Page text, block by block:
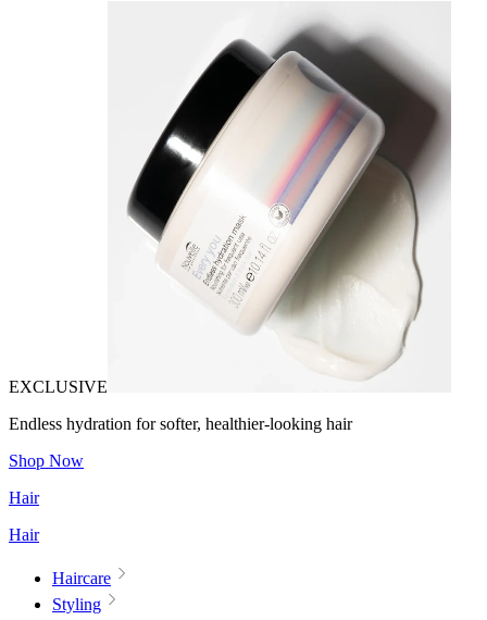
EXCLUSIVE
Endless hydration for softer, healthier-looking hair
Shop Now
Hair
Hair
Haircare
Styling